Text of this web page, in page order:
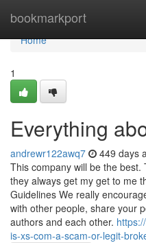
bookmarkport
Home
Home
1
Everything
andrewr122awq7 449 days
This company will be the
they always get my get to me
Guidelines We really
with other people, share your
authors and each other.
is-xs-com-a-scam-or-legit-